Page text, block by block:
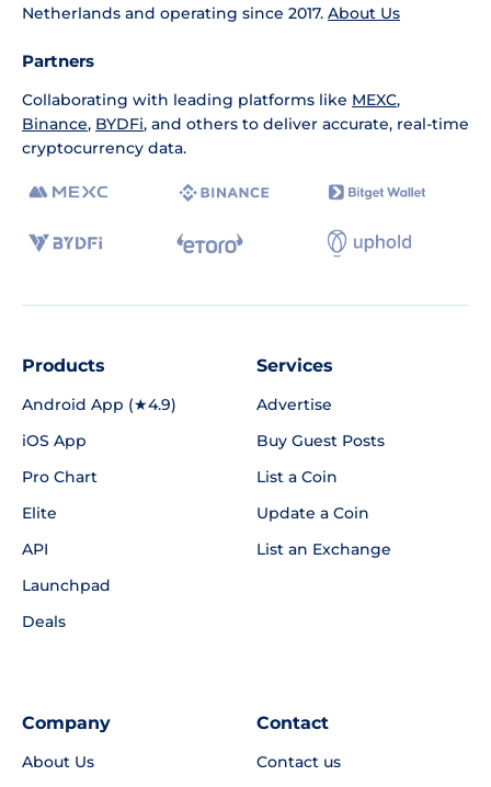
Netherlands and operating since 2017. About Us
Partners
Collaborating with leading platforms like MEXC,
Binance, BYDFi, and others to deliver accurate, real-time
cryptocurrency data.
Products
Android App (★4.9)
iOS App
Pro Chart
Elite
API
Launchpad
Deals
Services
Advertise
Buy Guest Posts
List a Coin
Update a Coin
List an Exchange
Company
About Us
Contact
Contact us